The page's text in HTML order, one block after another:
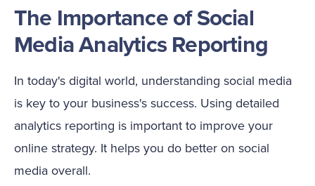
The Importance of Social
Media Analytics Reporting
In today's digital world, understanding social media
is key to your business's success. Using detailed
analytics reporting is important to improve your
online strategy. It helps you do better on social
media overall.